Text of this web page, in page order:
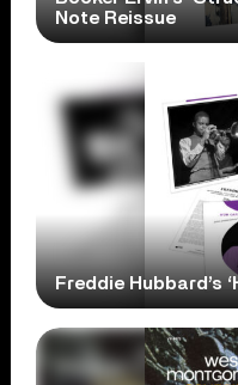
Note Reissue
Freddie Hubbard’s